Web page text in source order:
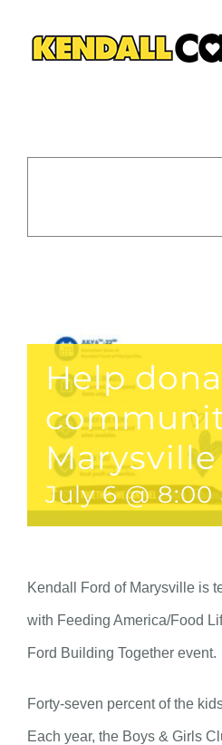
Help
Marysville
July 6 @ 8:00
Kendall Ford of Marysville is
with Feeding America/Food
Ford Building Together event.
Forty-seven percent of the
Each year, the Boys & Girls